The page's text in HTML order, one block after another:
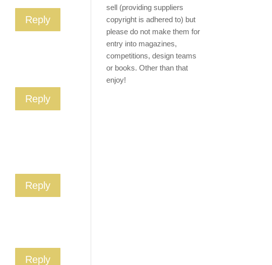
Reply
Reply
Reply
Reply
sell (providing suppliers
copyright is adhered to) but
please do not make them for
entry into magazines,
competitions, design teams
or books. Other than that
enjoy!